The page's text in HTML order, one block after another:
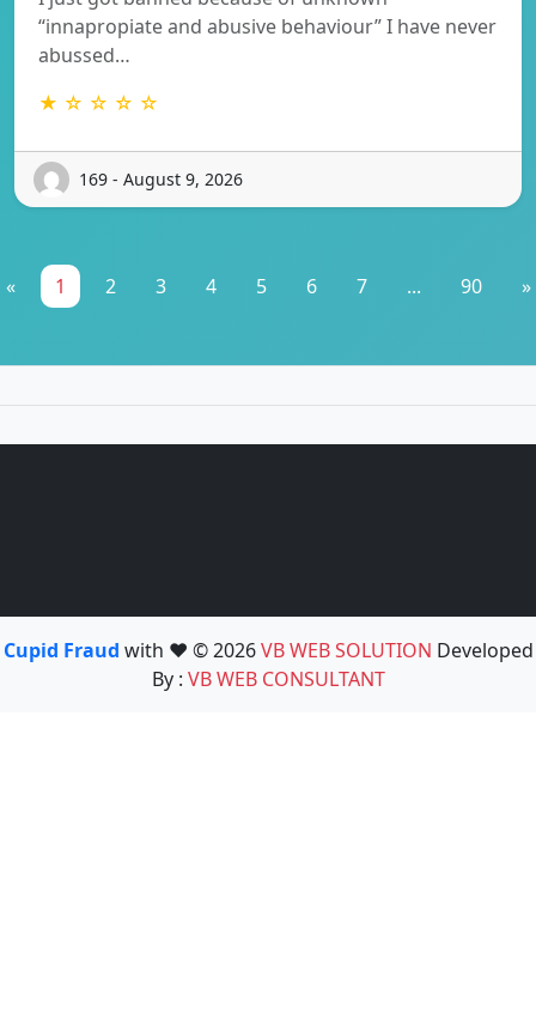
“innapropiate and abusive behaviour” I have never
abussed…
★ ☆ ☆ ☆ ☆
169 - August 9, 2026
« 1 2 3 4 5 6 7 ... 90 »
Cupid Fraud with ❤️ © 2026VB WEB SOLUTION Developed
By : VB WEB CONSULTANT